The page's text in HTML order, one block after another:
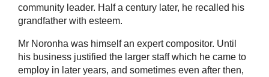
community leader. Half a century later, he recalled his
grandfather with esteem.
Mr Noronha was himself an expert compositor. Until
his business justified the larger staff which he came to
employ in later years, and sometimes even after then,